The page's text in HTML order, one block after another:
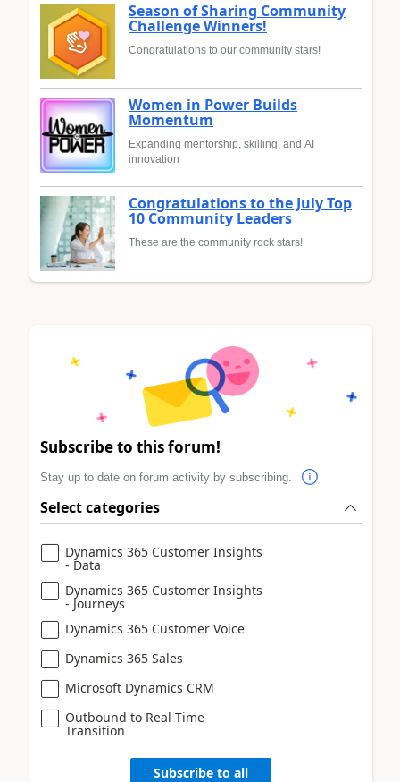
Season of Sharing Community
Challenge Winners!
Congratulations to our community stars!
Women in Power Builds
Momentum
Expanding mentorship, skilling, and AI
innovation
Congratulations to the July Top
10 Community Leaders
These are the community rock stars!
Subscribe to this forum!
Stay up to date on forum activity by subscribing.
Select categories
Dynamics 365 Customer Insights
- Data
Dynamics 365 Customer Insights
- Journeys
Dynamics 365 Customer Voice
Dynamics 365 Sales
Microsoft Dynamics CRM
Outbound to Real-Time
Transition
Subscribe to all